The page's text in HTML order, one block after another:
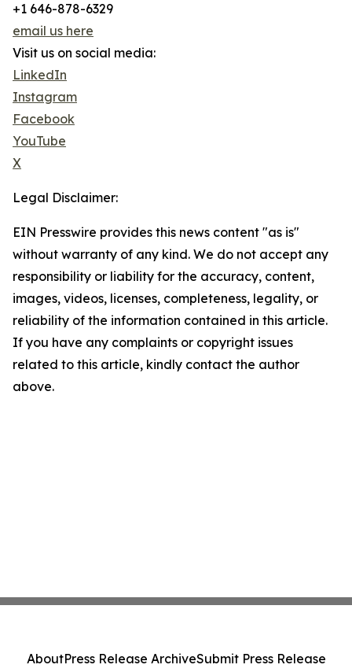
+1 646-878-6329
email us here
Visit us on social media:
LinkedIn
Instagram
Facebook
YouTube
X
Legal Disclaimer:
EIN Presswire provides this news content "as is"
without warranty of any kind. We do not accept any
responsibility or liability for the accuracy, content,
images, videos, licenses, completeness, legality, or
reliability of the information contained in this article.
If you have any complaints or copyright issues
related to this article, kindly contact the author
above.
AboutPress Release ArchiveSubmit Press Release